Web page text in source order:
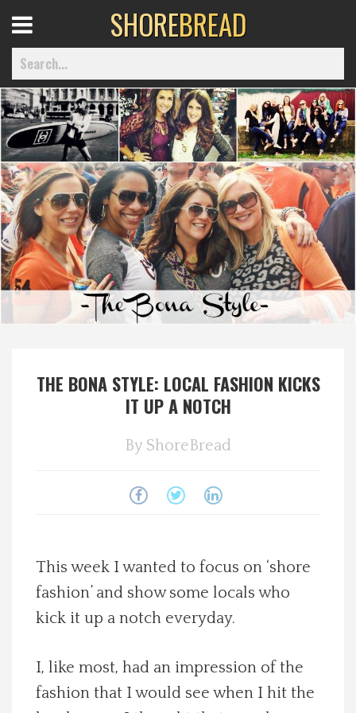
Home
Best Of
Delmarva Dining
Explore The Shore
Spotlight On
Photos
Calendar
Advertise with us
Menu
SHOREBREAD
THE BONA STYLE: LOCAL FASHION KICKS
IT UP A NOTCH
By ShoreBread
This week I wanted to focus on ‘shore
fashion’ and show some locals who
kick it up a notch everyday.
I, like most, had an impression of the
fashion that I would see when I hit the